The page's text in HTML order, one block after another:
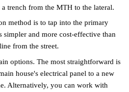
trench from the MTH to the lateral.
method is to tap into the primary
simpler and more cost-effective than
from the street.
options. The most straightforward is
house's electrical panel to a new
Alternatively, you can work with